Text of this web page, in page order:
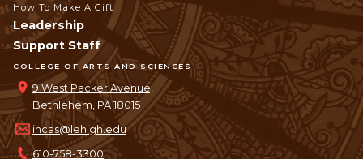
COLLEGE OF ARTS AND SCIENCES
9 West Packer Avenue,
Bethlehem, PA 18015
incas@lehigh.edu
610-758-3300
How To Make A Gift
Leadership
Support Staff